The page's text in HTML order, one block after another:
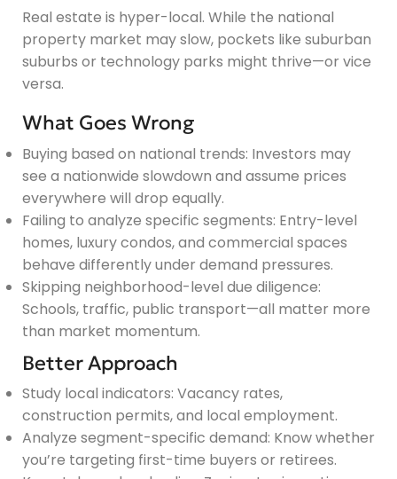
Real estate is hyper-local. While the national
property market may slow, pockets like suburban
suburbs or technology parks might thrive—or vice
versa.
What Goes Wrong
Buying based on national trends: Investors may
see a nationwide slowdown and assume prices
everywhere will drop equally.
Failing to analyze specific segments: Entry-level
homes, luxury condos, and commercial spaces
behave differently under demand pressures.
Skipping neighborhood-level due diligence:
Schools, traffic, public transport—all matter more
than market momentum.
Better Approach
Study local indicators: Vacancy rates,
construction permits, and local employment.
Analyze segment-specific demand: Know whether
you’re targeting first-time buyers or retirees.